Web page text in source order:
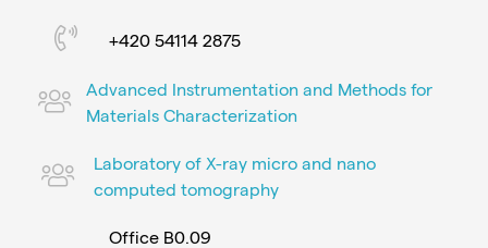
+420 54114 2875
Advanced Instrumentation and Methods for
Materials Characterization
Laboratory of X-ray micro and nano
computed tomography
Office B0.09